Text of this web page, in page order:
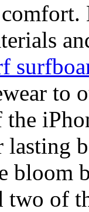
to
lasting
bloom
two of